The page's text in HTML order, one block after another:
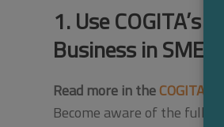
1. Use
Business in SMEs
Read more in theCOGITA
Become aware of the full